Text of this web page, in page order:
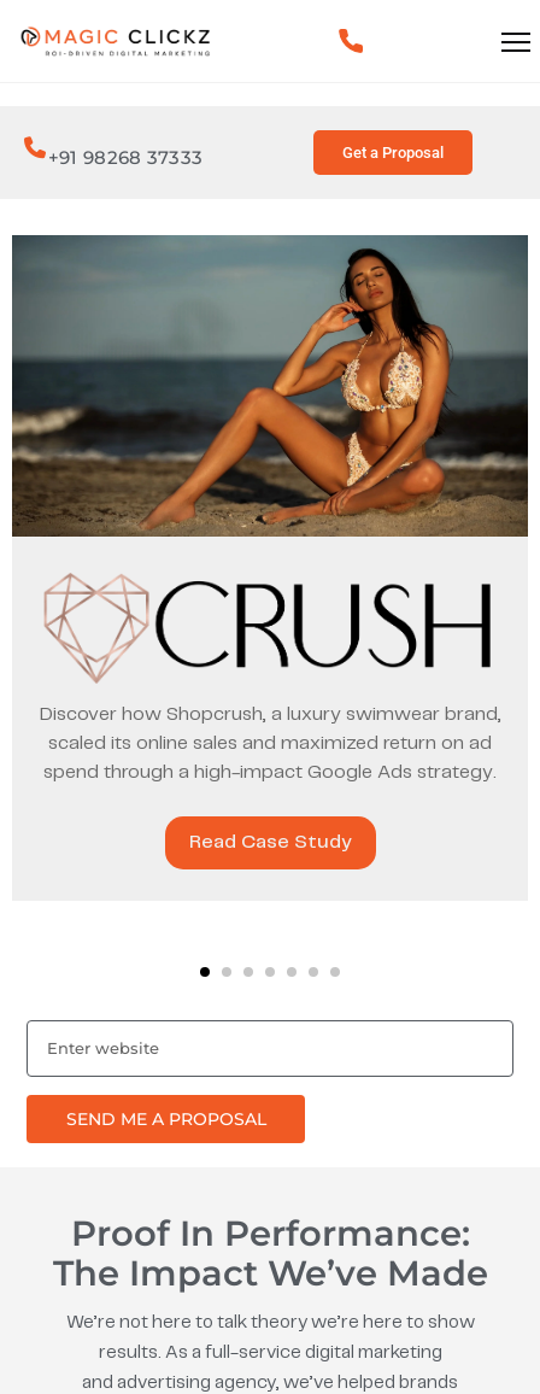
+91 98268 37333 Get a Proposal
Discover how Shopcrush, a luxury swimwear brand,
scaled its online sales and maximized return on ad
spend through a high-impact Google Ads strategy.
Read Case Study
SEND ME A PROPOSAL
Proof In Performance:
The Impact We’ve Made
We’re not here to talk theory we’re here to show
results. As a full-service digital marketing
and advertising agency, we’ve helped brands